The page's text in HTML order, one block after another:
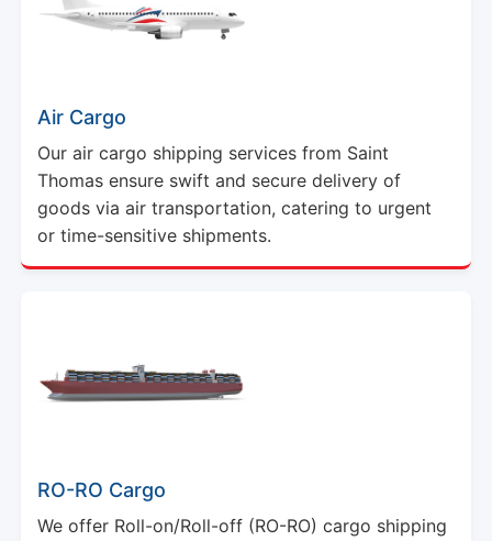
Air Cargo
Our air cargo shipping services from Saint
Thomas ensure swift and secure delivery of
goods via air transportation, catering to urgent
or time-sensitive shipments.
RO-RO Cargo
We offer Roll-on/Roll-off (RO-RO) cargo shipping